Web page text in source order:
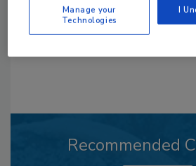
Recommended
Manage your
Technologies
I